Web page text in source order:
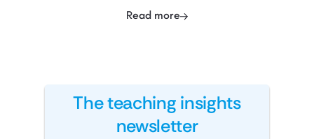
Read more
The teaching insights
newsletter